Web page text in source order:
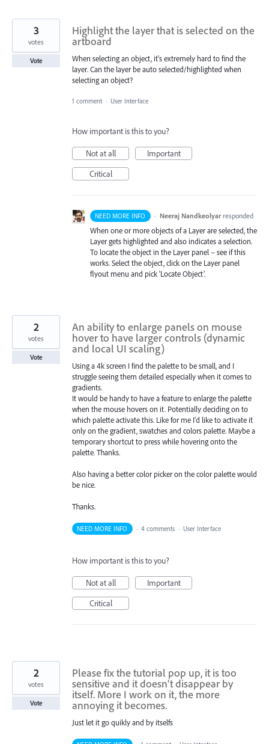
Highlight the layer that is selected on the
artboard
When selecting an object, it's extremely hard to find the
layer. Can the layer be auto selected/highlighted when
selecting an object?
3
votes
Vote
1 comment · User Interface
How important is this to you?
Not at all
Important
Critical
NEED MORE INFO · Neeraj Nandkeolyar responded
When one or more objects of a Layer are selected, the
Layer gets highlighted and also indicates a selection.
To locate the object in the Layer panel – see if this
works. Select the object, click on the Layer panel
flyout menu and pick ‘Locate Object’.
An ability to enlarge panels on mouse
hover to have larger controls (dynamic
and local UI scaling)
Using a 4k screen I find the palette to be small, and I
struggle seeing them detailed especially when it comes to
gradients.
It would be handy to have a feature to enlarge the palette
when the mouse hovers on it. Potentially deciding on to
which palette activate this. Like for me I'd like to activate it
only on the gradient, swatches and colors palette. Maybe a
temporary shortcut to press while hovering onto the
palette. Thanks.
Also having a better color picker on the color palette would
be nice.
Thanks.
2
votes
Vote
NEED MORE INFO · 4 comments · User Interface
How important is this to you?
Not at all
Important
Critical
Please fix the tutorial pop up, it is too
sensitive and it doesn't disappear by
itself. More I work on it, the more
annoying it becomes.
Just let it go quikly and by itselfs
2
votes
Vote